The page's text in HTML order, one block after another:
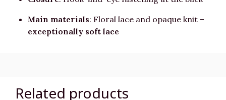
Main materials: Floral lace and opaque knit –
exceptionally soft lace
Related products